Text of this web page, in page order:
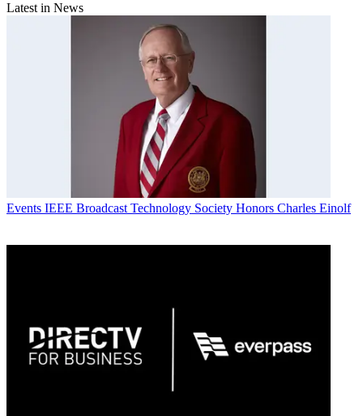
Latest in News
Events IEEE Broadcast Technology Society Honors Charles Einolf